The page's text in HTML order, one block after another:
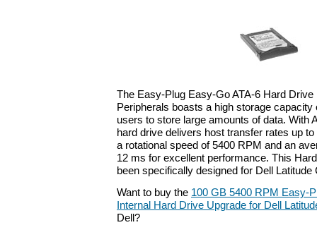
The Easy-Plug Easy-Go ATA-6 Hard
Peripherals boasts a high storage capacity
users to store large amounts of data. With
hard drive delivers host transfer rates up
a rotational speed of 5400 RPM and an
12 ms for excellent performance. This
been specifically designed for Dell Latitude
Want to buy the 100 GB 5400 RPM Easy-
Internal Hard Drive Upgrade for Dell
Dell?